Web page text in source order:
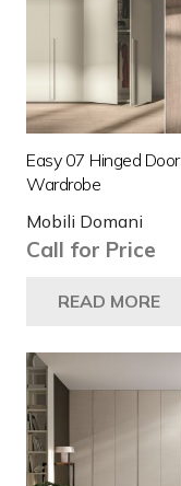
Easy 07 Hinged Door
Wardrobe
Mobili Domani
Call for Price
READ MORE